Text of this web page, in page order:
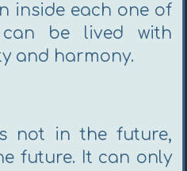
inside each one of
be lived with
and harmony.
not in the future,
future. It can only